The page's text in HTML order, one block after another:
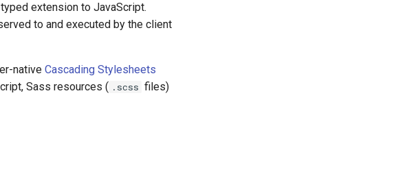
extension to JavaScript.
to and executed by the client
native Cascading Stylesheets
Sass resources ( .scss files)